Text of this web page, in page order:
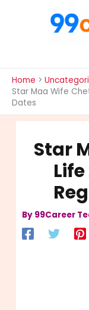
Home
Star Maa Wife
Dates
Star
By 99Career